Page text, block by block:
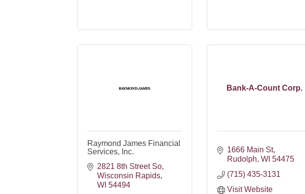
Raymond James Financial
Services, Inc.
2821 8th Street So
Wisconsin Rapids
WI 54494
Bank-A-Count Corp.
1666 Main St
Rudolph WI 54475
(715) 435-3131
Visit Website